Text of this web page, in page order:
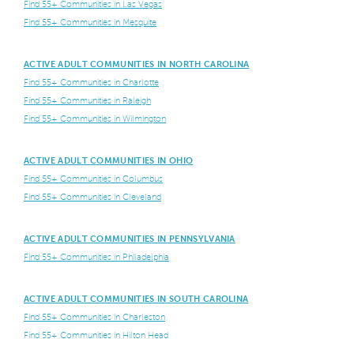
Find 55+ Communities in Las Vegas
Find 55+ Communities in Mesquite
ACTIVE ADULT COMMUNITIES IN NORTH CAROLINA
Find 55+ Communities in Charlotte
Find 55+ Communities in Raleigh
Find 55+ Communities in Wilmington
ACTIVE ADULT COMMUNITIES IN OHIO
Find 55+ Communities in Columbus
Find 55+ Communities in Cleveland
ACTIVE ADULT COMMUNITIES IN PENNSYLVANIA
Find 55+ Communities in Philadelphia
ACTIVE ADULT COMMUNITIES IN SOUTH CAROLINA
Find 55+ Communities in Charleston
Find 55+ Communities in Hilton Head